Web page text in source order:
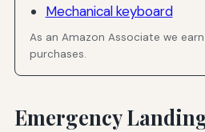
Mechanical keyboard
As an Amazon Associate we
purchases.
Emergency